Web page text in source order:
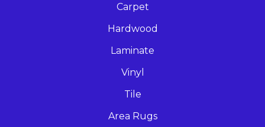
Carpet
Hardwood
Laminate
Vinyl
Tile
Area Rugs